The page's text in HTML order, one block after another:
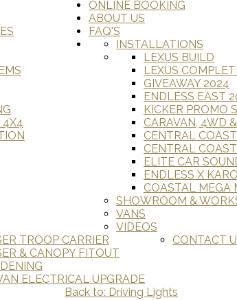
4X4
ONLINE BOOKING
ABOUT US
FAQ'S
INSTALLATIONS
LEXUS BUILD
LEXUS
GIVEAWAY 2024
ENDLESS EAST
KICKER PROMO
CARAVAN, 4WD
CENTRAL
CENTRAL
ELITE CAR
ENDLESS X
COASTAL MEGA
SHOWROOM &
VANS
VIDEOS
TROOP CARRIER
& CANOPY FITOUT
ELECTRICAL UPGRADE
CONTACT
Back to: Driving Lights